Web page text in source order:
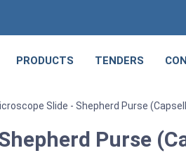
PRODUCTS TENDERS
Slide - Shepherd Purse
Purse